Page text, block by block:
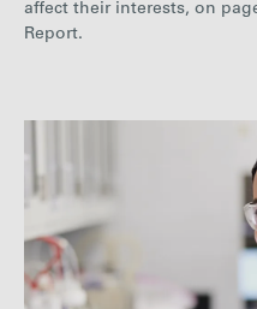
affect their interests, on
Report.